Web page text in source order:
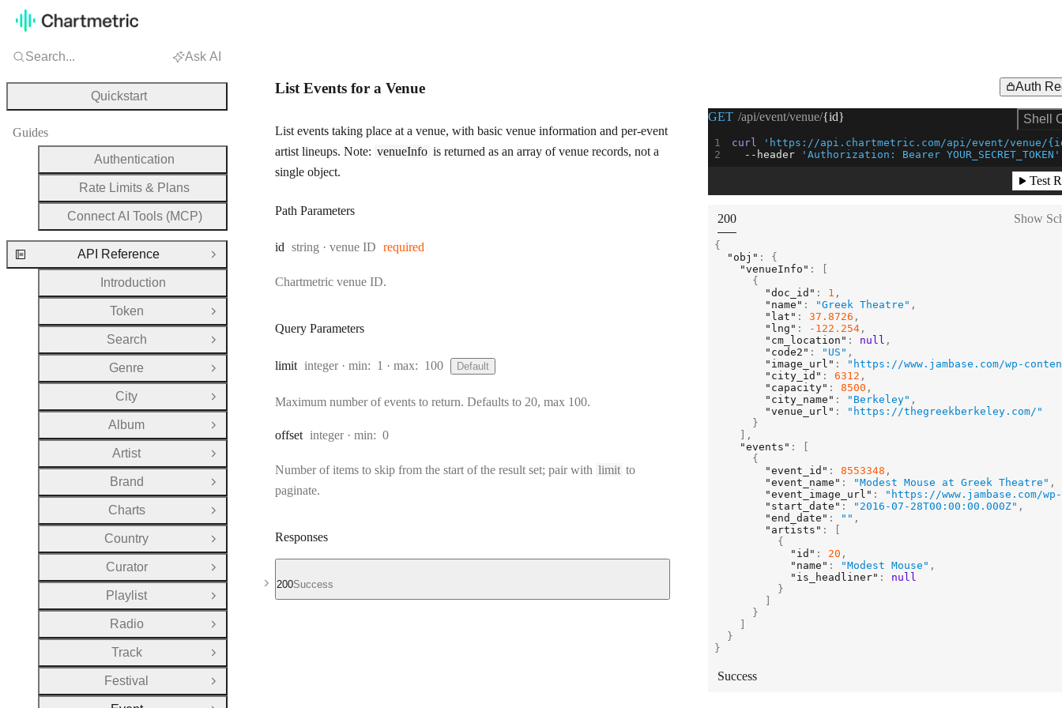
List Events for a Venue Auth
List events taking place at a venue, with basic venue information and per-event
artist lineups. Note: venueInfo is returned as an array of venue records, not a
single object.
Path Parameters
id Type:
string · venue ID required
Chartmetric venue ID.
Query Parameters
limit Type:
integer min: 1 max: 100 Default
Maximum number of events to return. Defaults to 20, max 100.
offset Type:
integer min: 0
Number of items to skip from the start of the result set; pair with limit to
paginate.
Responses
200Success
Request Example for
GET /api/event/venue/{id} Shell
curl
'https://api.chartmetric.com/api/event/venue/
--header
'Authorization: Bearer YOUR_SECRET_TOKEN'
Test
STATUS:
200 Show
{
"obj" :
{
"venueInfo" :
{
"doc_id" : 1 ,
"name" : "Greek Theatre" ,
"lat" : 37.8726 ,
"lng" : -122.254 ,
"cm_location" : null ,
"code2" : "US" ,
"image_url" :
"https://www.jambase.com/wp-
"city_id" : 6312 ,
"capacity" : 8500 ,
"city_name" : "Berkeley" ,
"venue_url" :
"https://thegreekberkeley.com/"
}
,
"events" :
{
"event_id" : 8553348 ,
"event_name" : "Modest Mouse at Greek Theatre" ,
"event_image_url" :
"https://www.jambase.com/
"start_date" : "2016-07-28T00:00:00.000Z" ,
"end_date" : "" ,
"artists" :
{
"id" : 20 ,
"name" : "Modest Mouse" ,
"is_headliner" :
null
}
}
}
}
Success
Search... Ask AI
Quickstart
Guides
Authentication
Rate Limits & Plans
Connect AI Tools (MCP)
API Reference
Close Group
Introduction
Token
Open Group
Search
Open Group
Genre
Open Group
City
Open Group
Album
Open Group
Artist
Open Group
Brand
Open Group
Charts
Open Group
Country
Open Group
Curator
Open Group
Playlist
Open Group
Radio
Open Group
Track
Open Group
Festival
Open Group